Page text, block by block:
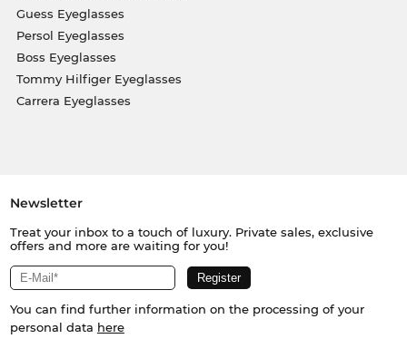
Guess Eyeglasses
Persol Eyeglasses
Boss Eyeglasses
Tommy Hilfiger Eyeglasses
Carrera Eyeglasses
Newsletter
Treat your inbox to a touch of luxury. Private sales, exclusive
offers and more are waiting for you!
You can find further information on the processing of your
personal data here